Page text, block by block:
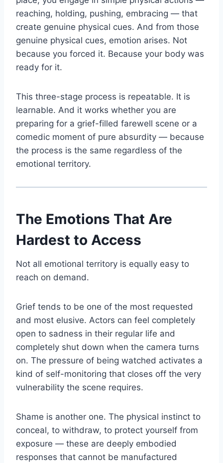
reaching, holding, pushing, embracing — that
create genuine physical cues. And from those
genuine physical cues, emotion arises. Not
because you forced it. Because your body was
ready for it.
This three-stage process is repeatable. It is
learnable. And it works whether you are
preparing for a grief-filled farewell scene or a
comedic moment of pure absurdity — because
the process is the same regardless of the
emotional territory.
The Emotions That Are
Hardest to Access
Not all emotional territory is equally easy to
reach on demand.
Grief tends to be one of the most requested
and most elusive. Actors can feel completely
open to sadness in their regular life and
completely shut down when the camera turns
on. The pressure of being watched activates a
kind of self-monitoring that closes off the very
vulnerability the scene requires.
Shame is another one. The physical instinct to
conceal, to withdraw, to protect yourself from
exposure — these are deeply embodied
responses that cannot be manufactured